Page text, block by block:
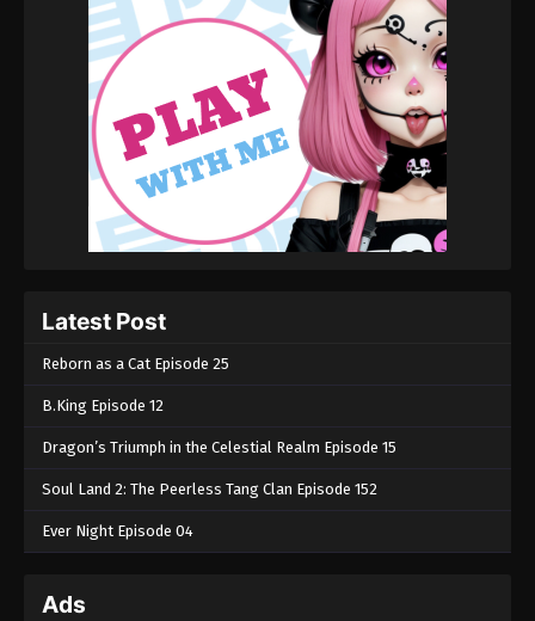
Latest Post
Reborn as a Cat Episode 25
B.King Episode 12
Dragon’s Triumph in the Celestial Realm Episode 15
Soul Land 2: The Peerless Tang Clan Episode 152
Ever Night Episode 04
Ads